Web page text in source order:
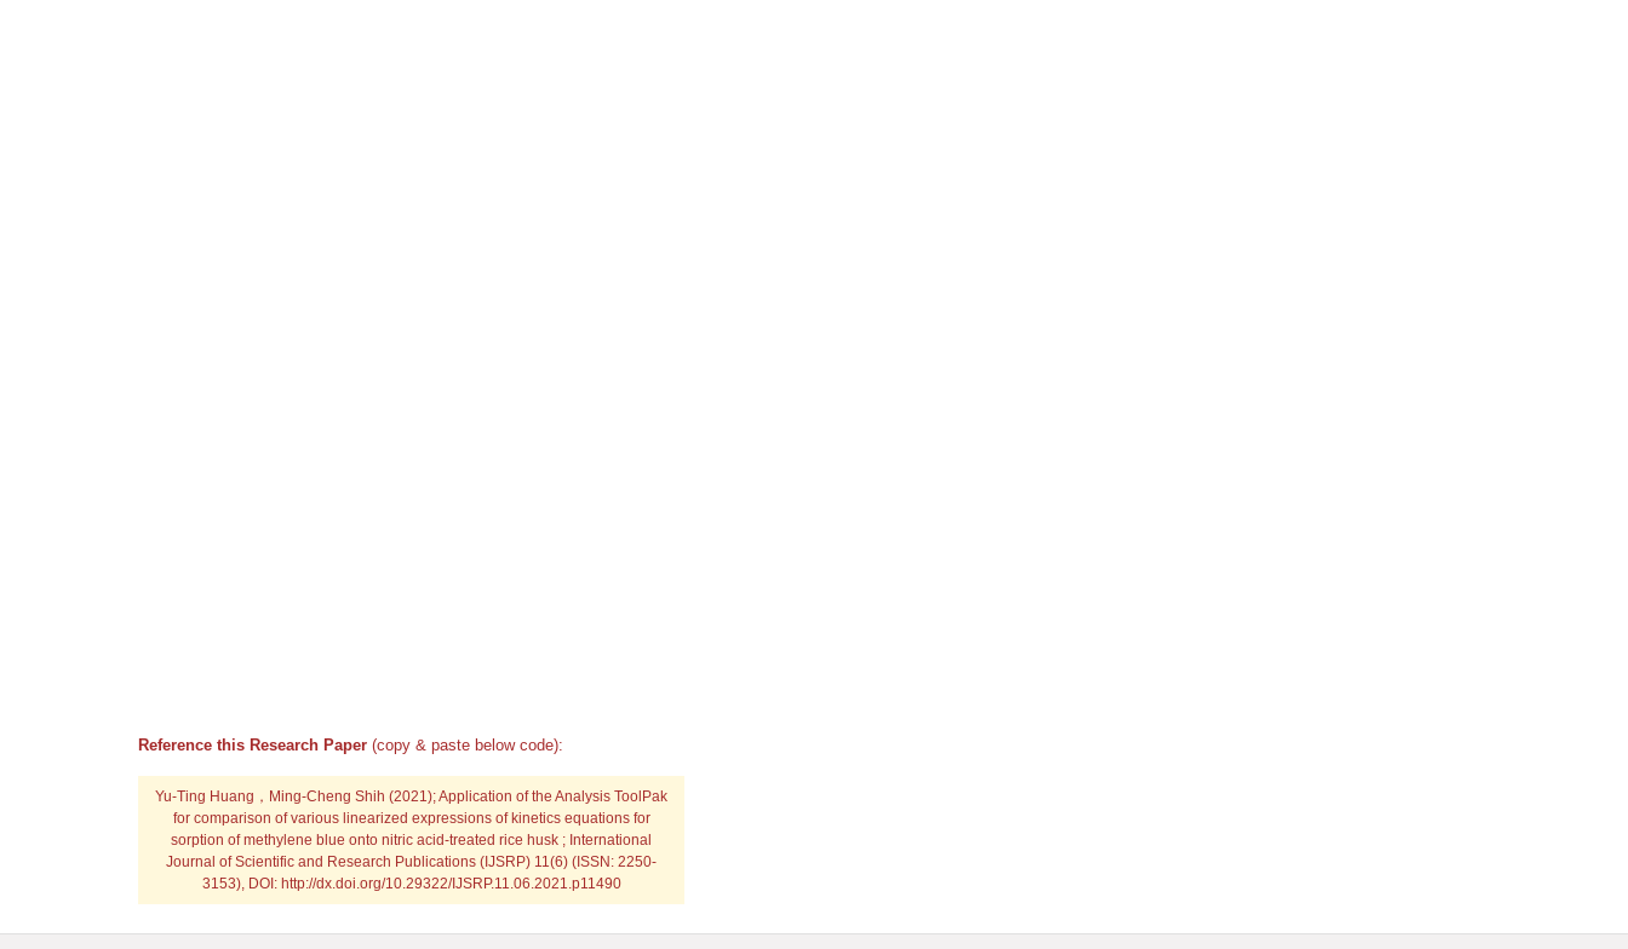
Reference this Research Paper (copy & paste below code):
Yu-Ting Huang，Ming-Cheng Shih (2021); Application of the Analysis ToolPak
for comparison of various linearized expressions of kinetics equations for
sorption of methylene blue onto nitric acid-treated rice husk ; International
Journal of Scientific and Research Publications (IJSRP) 11(6) (ISSN: 2250-
3153), DOI: http://dx.doi.org/10.29322/IJSRP.11.06.2021.p11490